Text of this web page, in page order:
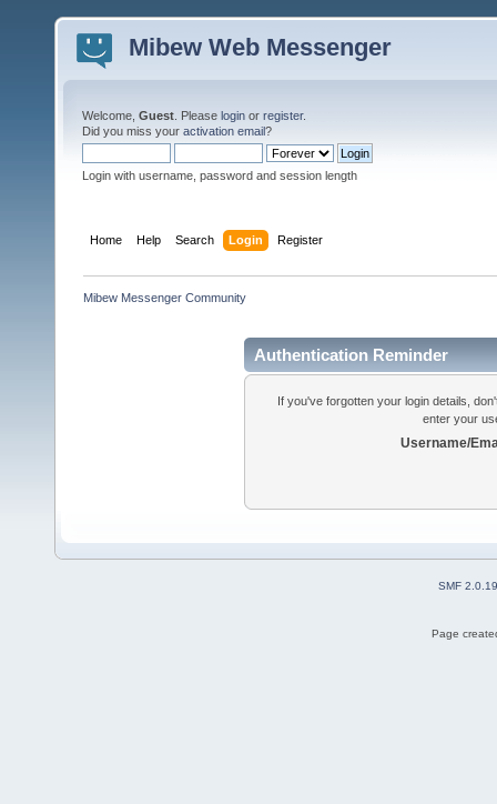
Mibew Web Messenger
Welcome, Guest . Please login or register.
Did you miss your activation email?
Login with username, password and session length
Home Help Search Login Register
Mibew Messenger Community
Authentication Reminder
If you've forgotten your login details,
enter your
Username/
SMF 2.0.19
Page